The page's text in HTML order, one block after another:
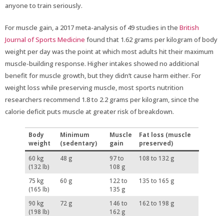
anyone to train seriously.
For muscle gain, a 2017 meta-analysis of 49 studies in the British
Journal of Sports Medicine found that 1.62 grams per kilogram of body
weight per day was the point at which most adults hit their maximum
muscle-building response. Higher intakes showed no additional
benefit for muscle growth, but they didn’t cause harm either. For
weight loss while preserving muscle, most sports nutrition
researchers recommend 1.8 to 2.2 grams per kilogram, since the
calorie deficit puts muscle at greater risk of breakdown.
Body
weight
Minimum
(sedentary)
Muscle
gain
Fat loss (muscle
preserved)
60 kg
(132 lb)
48 g
97 to
108 g
108 to 132 g
75 kg
(165 lb)
60 g
122 to
135 g
135 to 165 g
90 kg
(198 lb)
72 g
146 to
162 g
162 to 198 g